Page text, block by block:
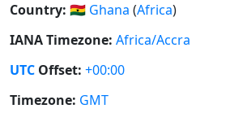
Country: 🇬🇭 Ghana (Africa)
IANA Timezone: Africa/Accra
UTC Offset: +00:00
Timezone: GMT